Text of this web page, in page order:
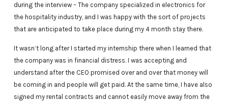
during the interview – The company specialized in electronics for
the hospitality industry, and I was happy with the sort of projects
that are anticipated to take place during my 4 month stay there.
It wasn’t long after I started my internship there when I learned that
the company was in financial distress. I was accepting and
understand after the CEO promised over and over that money will
be coming in and people will get paid. At the same time, I have also
signed my rental contracts and cannot easily move away from the